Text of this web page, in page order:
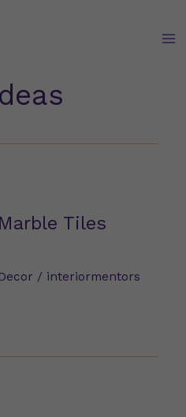
Tiles
/ interiormentors